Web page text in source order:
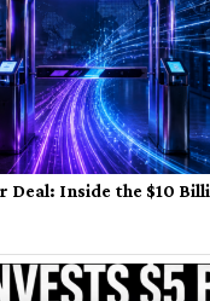
Deal: Inside the $10